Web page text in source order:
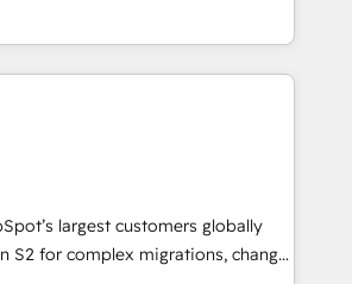
to HubSpot evangelists 🧡 Don't
agency for an Ops problem. Don't
implementations across 25+
RevOps-led, onboarding-
engine. We onboard your
data, and build AI-powered
adoption from week one, in
built around your business,
Migration: Move from any legacy
full data integrity. ➤
largest customers globally
S2 for complex migrations, change